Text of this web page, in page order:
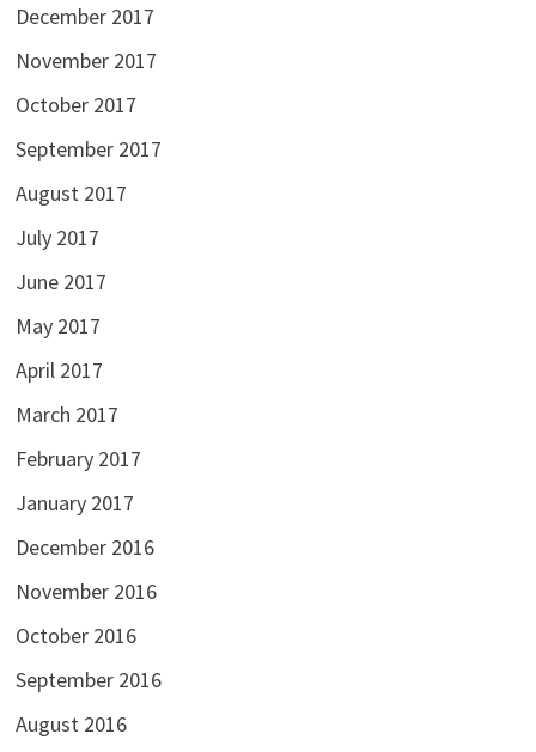
December 2017
November 2017
October 2017
September 2017
August 2017
July 2017
June 2017
May 2017
April 2017
March 2017
February 2017
January 2017
December 2016
November 2016
October 2016
September 2016
August 2016